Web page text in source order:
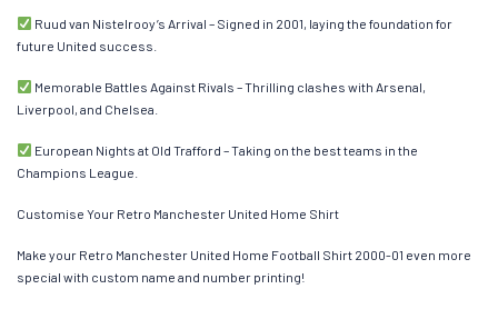
Ruud van Nistelrooy’s Arrival – Signed in 2001, laying the foundation for
future United success.
Memorable Battles Against Rivals – Thrilling clashes with Arsenal,
Liverpool, and Chelsea.
European Nights at Old Trafford – Taking on the best teams in the
Champions League.
Customise Your Retro Manchester United Home Shirt
Make your Retro Manchester United Home Football Shirt 2000-01 even more
special with custom name and number printing!